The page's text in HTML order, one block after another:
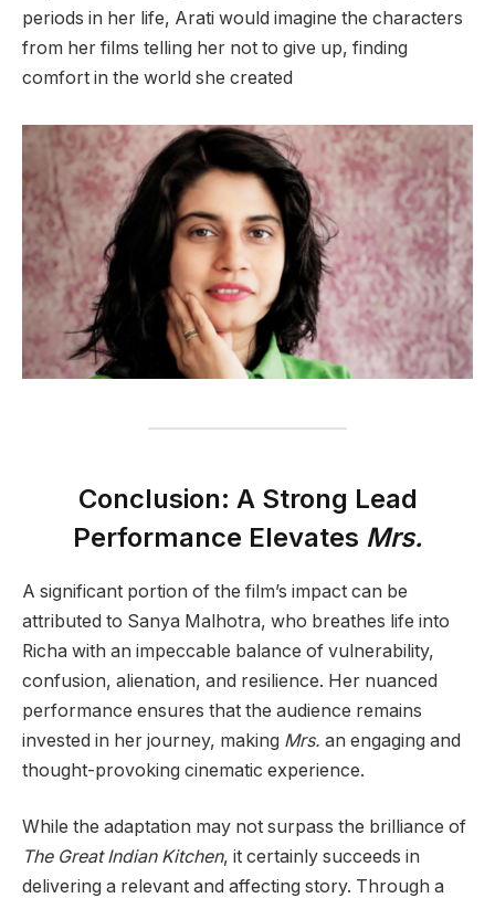
periods in her life, Arati would imagine the characters
from her films telling her not to give up, finding
comfort in the world she created
Conclusion: A Strong Lead
Performance Elevates Mrs.
A significant portion of the film’s impact can be
attributed to Sanya Malhotra, who breathes life into
Richa with an impeccable balance of vulnerability,
confusion, alienation, and resilience. Her nuanced
performance ensures that the audience remains
invested in her journey, making Mrs. an engaging and
thought-provoking cinematic experience.
While the adaptation may not surpass the brilliance of
The Great Indian Kitchen, it certainly succeeds in
delivering a relevant and affecting story. Through a